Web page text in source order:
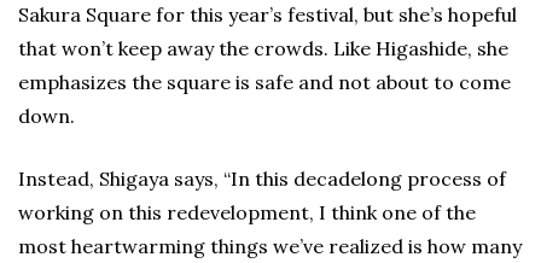
Sakura Square for this year’s festival, but she’s hopeful
that won’t keep away the crowds. Like Higashide, she
emphasizes the square is safe and not about to come
down.
Instead, Shigaya says, “In this decadelong process of
working on this redevelopment, I think one of the
most heartwarming things we’ve realized is how many